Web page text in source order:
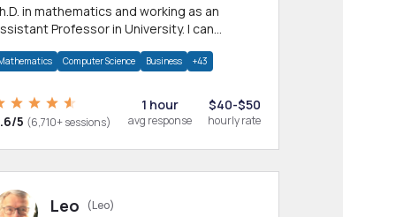
in mathematics and working as an
Professor in University. I can
areas.
Computer Science Business +43
5 (6,710+ sessions)
1 hour
avg response
$40-$50
hourly rate
Leo
(Leo)